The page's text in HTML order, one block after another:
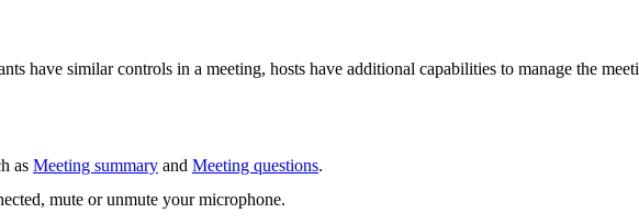
have similar controls in a meeting, hosts have additional capabilities to manage the
as Meeting summary and Meeting questions.
mute or unmute your microphone.